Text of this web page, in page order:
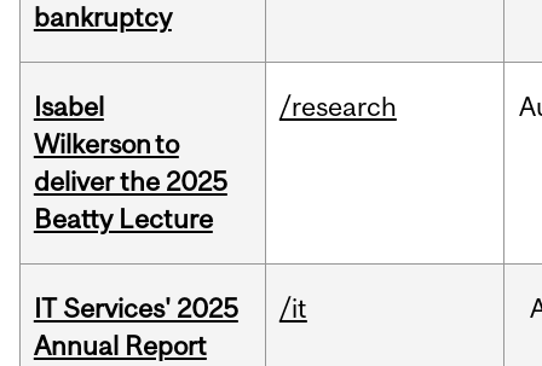
bankruptcy
Isabel
Wilkerson to
deliver the 2025
Beatty Lecture
/research
IT Services' 2025
Annual Report
/it